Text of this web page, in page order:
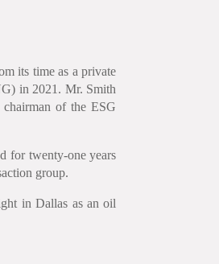
its time as a private
in 2021. Mr. Smith
of the ESG
for twenty-one years
group.
in Dallas as an oil